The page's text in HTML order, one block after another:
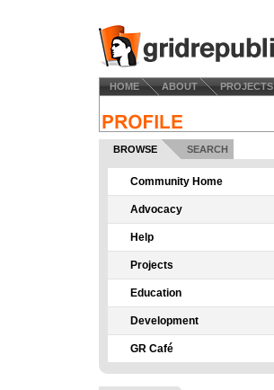
HOME ABOUT PROJECTS
BROWSE SEARCH
Community Home
Advocacy
Help
Projects
Education
Development
GR Café